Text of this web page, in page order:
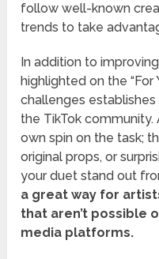
follow well-known
trends to take
In addition to
highlighted on the
challenges
the TikTok
own spin on the task;
original props, or
your duet stand out
a great way for
that aren’t possible
media platforms.